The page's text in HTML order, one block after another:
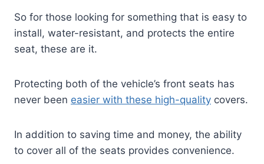
So for those looking for something that is easy to
install, water-resistant, and protects the entire
seat, these are it.
Protecting both of the vehicle’s front seats has
never been easier with these high-quality covers.
In addition to saving time and money, the ability
to cover all of the seats provides convenience.